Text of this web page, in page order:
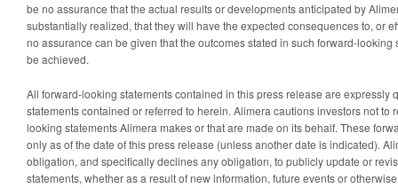
be no assurance that the actual results or developments anticipated by
substantially realized, that they will have the expected consequences to, or
no assurance can be given that the outcomes stated in such forward-looking
be achieved.
All forward-looking statements contained in this press release are expressly
statements contained or referred to herein. Alimera cautions investors not to
looking statements Alimera makes or that are made on its behalf. These
only as of the date of this press release (unless another date is indicated).
obligation, and specifically declines any obligation, to publicly update or
statements, whether as a result of new information, future events or